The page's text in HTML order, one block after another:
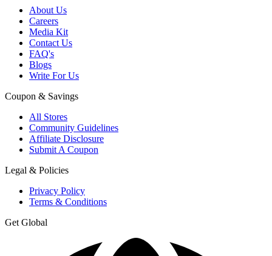
About Us
Careers
Media Kit
Contact Us
FAQ's
Blogs
Write For Us
Coupon & Savings
All Stores
Community Guidelines
Affiliate Disclosure
Submit A Coupon
Legal & Policies
Privacy Policy
Terms & Conditions
Get Global